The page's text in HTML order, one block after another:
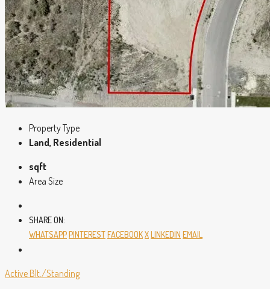
Property Type
Land, Residential
sqft
Area Size
SHARE ON:
WHATSAPPPINTERESTFACEBOOKXLINKEDIN EMAIL
Active Blt./Standing